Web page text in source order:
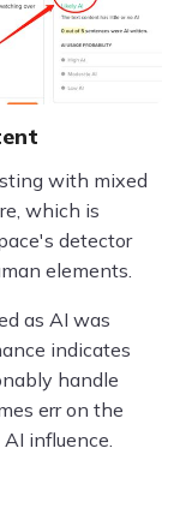
with mixed
which is
detector
elements.
as AI was
indicates
handle
err on the
influence.